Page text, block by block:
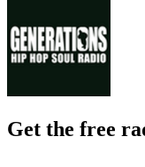
Get the free